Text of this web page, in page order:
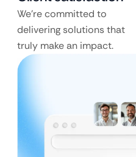
We’re committed to
delivering solutions that
truly make an impact.